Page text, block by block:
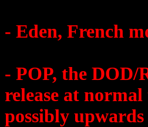
- Eden, French
- POP, the DOD/
release at
possibly upwards